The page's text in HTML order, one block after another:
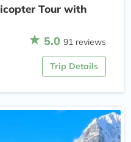
Tour with
5.0 91 reviews
Trip Details